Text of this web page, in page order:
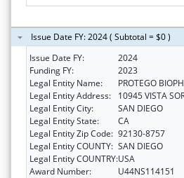
Issue Date FY: 2024 ( Subtotal = $0 )
Issue Date FY:
2024
Funding FY:
2023
Legal Entity Name:
PROTEGO
Legal Entity Address:
10945 VISTA
Legal Entity City:
SAN DIEGO
Legal Entity State:
CA
Legal Entity Zip Code: 92130-8757
Legal Entity COUNTY: SAN DIEGO
Legal Entity COUNTRY:USA
Award Number:
U44NS114151